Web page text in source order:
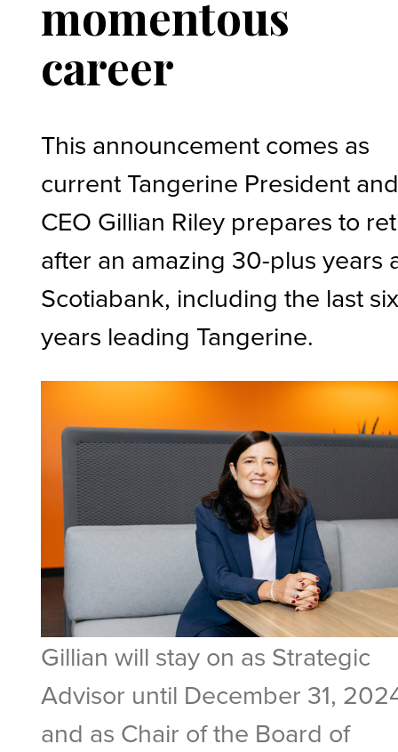
momentous
career
This announcement comes as
current Tangerine President
CEO Gillian Riley prepares to
after an amazing 30-plus years
Scotiabank, including the last
years leading Tangerine.
Gillian will stay on as Strategic
Advisor until December 31,
and as Chair of the Board of